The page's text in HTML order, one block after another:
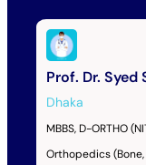
Prof. Dr.
Dhaka
MBBS, D-ORTHO
Orthopedics